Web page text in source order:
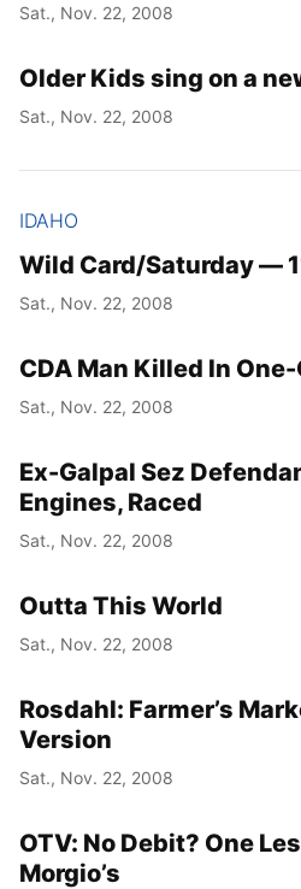
Sat., Nov. 22, 2008
Older Kids sing on a
Sat., Nov. 22, 2008
IDAHO
Wild Card/Saturday —
Sat., Nov. 22, 2008
CDA Man Killed In
Sat., Nov. 22, 2008
Ex-Galpal Sez
Engines, Raced
Sat., Nov. 22, 2008
Outta This World
Sat., Nov. 22, 2008
Rosdahl: Farmer’s
Version
Sat., Nov. 22, 2008
OTV: No Debit? One
Morgio’s